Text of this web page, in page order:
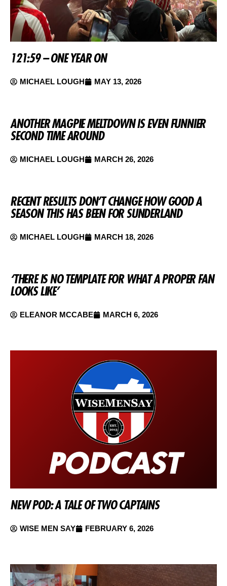
121:59 – ONE YEAR ON
MICHAEL LOUGH MAY 13, 2026
ANOTHER MAGPIE MELTDOWN IS EVEN FUNNIER
SECOND TIME AROUND
MICHAEL LOUGH MARCH 26, 2026
RECENT RESULTS DON’T CHANGE HOW GOOD A
SEASON THIS HAS BEEN FOR SUNDERLAND
MICHAEL LOUGH MARCH 18, 2026
‘THERE IS NO TEMPLATE FOR WHAT A PROPER FAN
LOOKS LIKE’
ELEANOR MCCABE MARCH 6, 2026
NEW POD: A TALE OF TWO CAPTAINS
WISE MEN SAY FEBRUARY 6, 2026